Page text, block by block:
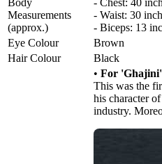
Body
Measurements
(approx.)
- Chest: 40
- Waist: 30
- Biceps: 13
Eye Colour
Brown
Hair Colour
Black
• For 'Ghajini'
This was the
his character
industry.